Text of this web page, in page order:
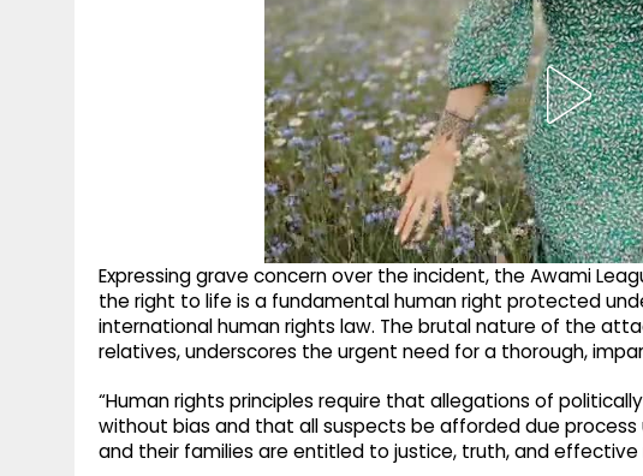
Expressing grave concern over the incident, the Awami
the right to life is a fundamental human right protected
international human rights law. The brutal nature of the
relatives, underscores the urgent need for a thorough,
“Human rights principles require that allegations of
without bias and that all suspects be afforded due
and their families are entitled to justice, truth, and effective